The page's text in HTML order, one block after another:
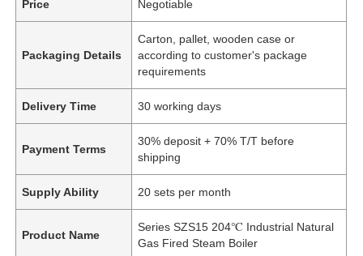
Price Negotiable
Packaging Details
Carton, pallet, wooden case or
according to customer's package
requirements
Delivery Time 30 working days
Payment Terms
30% deposit + 70% T/T before
shipping
Supply Ability 20 sets per month
Product Name
Series SZS15 204℃ Industrial Natural
Gas Fired Steam Boiler